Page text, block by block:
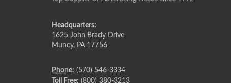
Headquarters:
1625 John Brady Drive
Muncy, PA 17756
Phone: (570) 546-3334
Toll Free: (800) 380-3213